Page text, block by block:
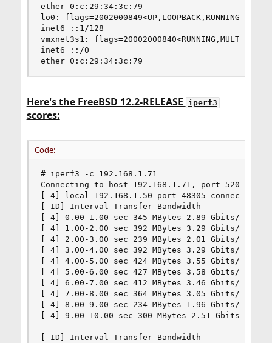
ether 0:c:29:34:3c:79
lo0:
inet6 ::1/128
vmxnet3s1:
inet6 ::/0
ether 0:c:29:34:3c:79
Here's the FreeBSD 12.2-RELEASE iperf3
scores:
Code:
# iperf3 -c 192.168.1.71
Connecting to host 192.168.1.71, port 5201
[ 4] local 192.168.1.50 port 48305 connected to
[ ID] Interval Transfer Bandwidth
[ 4] 0.00-1.00 sec 345 MBytes 2.89 Gbits/sec
[ 4] 1.00-2.00 sec 392 MBytes 3.29 Gbits/sec
[ 4] 2.00-3.00 sec 239 MBytes 2.01 Gbits/sec
[ 4] 3.00-4.00 sec 392 MBytes 3.29 Gbits/sec
[ 4] 4.00-5.00 sec 424 MBytes 3.55 Gbits/sec
[ 4] 5.00-6.00 sec 427 MBytes 3.58 Gbits/sec
[ 4] 6.00-7.00 sec 412 MBytes 3.46 Gbits/sec
[ 4] 7.00-8.00 sec 364 MBytes 3.05 Gbits/sec
[ 4] 8.00-9.00 sec 234 MBytes 1.96 Gbits/sec
[ 4] 9.00-10.00 sec 300 MBytes 2.51 Gbits/sec
- - - - - - - - - - - - - - - - - - - - - - - -
[ ID] Interval Transfer Bandwidth